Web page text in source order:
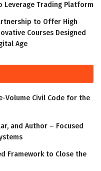
Leverage Trading Platform
to Offer High
Courses Designed
Age
Volume Civil Code for the
and Author – Focused
Framework to Close the